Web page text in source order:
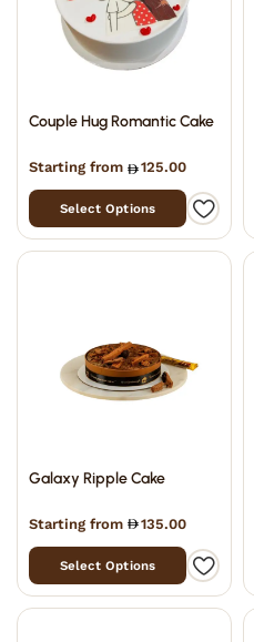
Couple Hug Romantic Cake
Starting from 125.00
Select Options
Galaxy Ripple Cake
Starting from 135.00
Select Options